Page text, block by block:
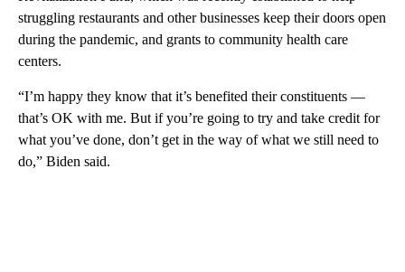
struggling restaurants and other businesses keep their doors open
during the pandemic, and grants to community health care
centers.
“I’m happy they know that it’s benefited their constituents —
that’s OK with me. But if you’re going to try and take credit for
what you’ve done, don’t get in the way of what we still need to
do,” Biden said.